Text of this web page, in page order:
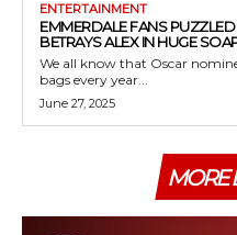
ENTERTAINMENT
EMMERDALE FANS
BETRAYS ALEX IN HUGE
We all know that Oscar
bags every year...
June 27, 2025
MORE